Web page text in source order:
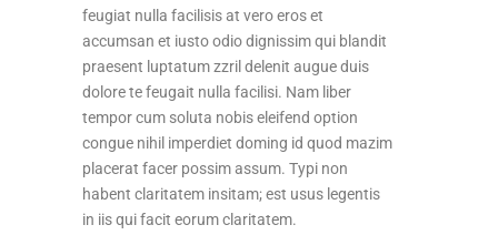
feugiat nulla facilisis at vero eros et
accumsan et iusto odio dignissim qui blandit
praesent luptatum zzril delenit augue duis
dolore te feugait nulla facilisi. Nam liber
tempor cum soluta nobis eleifend option
congue nihil imperdiet doming id quod mazim
placerat facer possim assum. Typi non
habent claritatem insitam; est usus legentis
in iis qui facit eorum claritatem.